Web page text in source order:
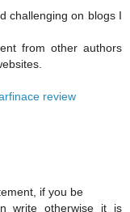
challenging on blogs I
from other authors
review
if you be
write otherwise it is